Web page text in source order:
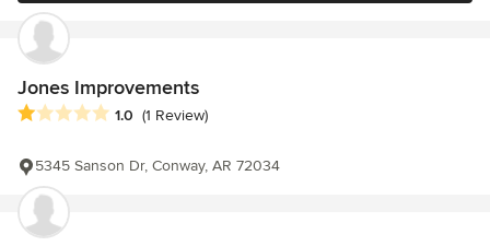
Jones Improvements
Average rating: 1 out of 5 stars
1.0 (1 Review)
5345 Sanson Dr, Conway, AR 72034